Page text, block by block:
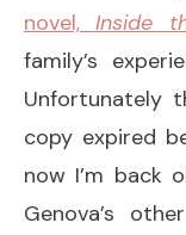
novel,Inside
family’s
Unfortunately
copy expired
now I’m back
Genova’s